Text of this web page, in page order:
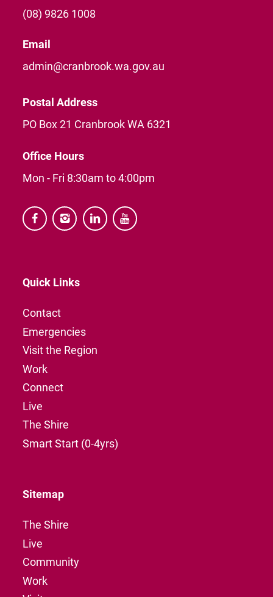
(08) 9826 1008
Email
admin@cranbrook.wa.gov.au
Postal Address
PO Box 21 Cranbrook WA 6321
Office Hours
Mon - Fri 8:30am to 4:00pm
   
Quick Links
Contact
Emergencies
Visit the Region
Work
Connect
Live
The Shire
Smart Start (0-4yrs)
Sitemap
The Shire
Live
Community
Work